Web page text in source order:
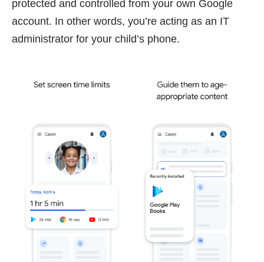
protected and controlled from your own Google
account. In other words, you’re acting as an IT
administrator for your child’s phone.